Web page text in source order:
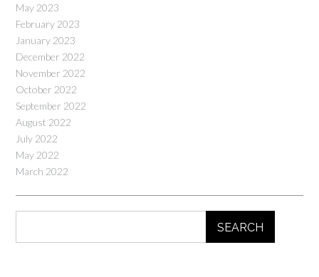
May 2023
February 2023
January 2023
December 2022
November 2022
October 2022
September 2022
August 2022
July 2022
May 2022
March 2022
SEARCH